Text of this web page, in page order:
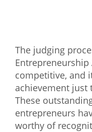
2026 Angel Oregon
2026 Angel Oregon
NW Inno Hub
Events
The judging
competitive, and
achievement just
These
entrepreneurs
worthy of